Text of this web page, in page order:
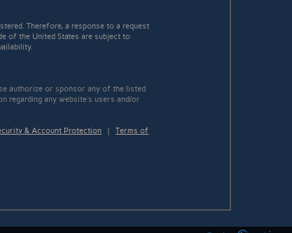
Therefore, a response to a request
of the United States are subject to
authorize or sponsor any of the listed
regarding any website's users and/or
& Account Protection |Terms of